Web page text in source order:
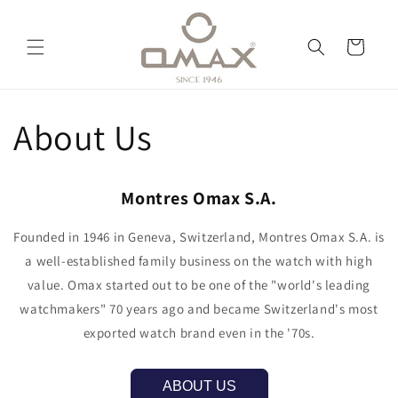
Cart
About Us
Montres Omax S.A.
Founded in 1946 in Geneva, Switzerland, Montres Omax S.A. is
a well-established family business on the watch with high
value. Omax started out to be one of the "world's leading
watchmakers" 70 years ago and became Switzerland's most
exported watch brand even in the '70s.
ABOUT US